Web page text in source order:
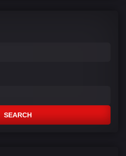
SEARCH